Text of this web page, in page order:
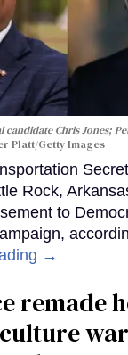
candidate Chris Jones;
Platt/Getty Images
Rock,
to
→
remade